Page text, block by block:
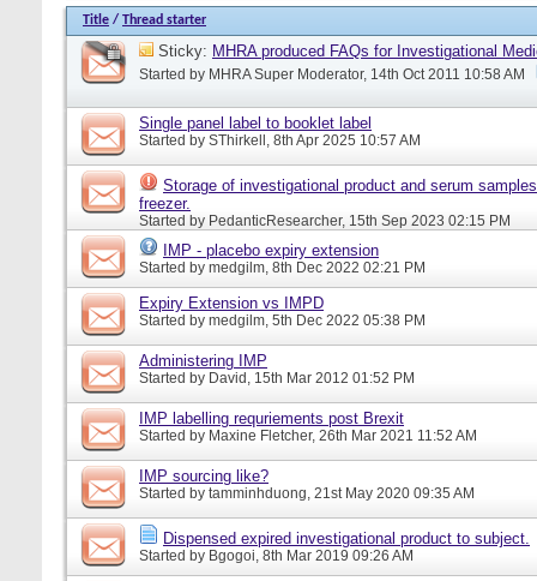
Title / Thread starter
Sticky: MHRA produced FAQs for Investigational
Started by MHRA Super Moderator, 14th Oct 2011 10:58 AM
Single panel label to booklet label
Started by SThirkell , 8th Apr 2025 10:57 AM
Storage of investigational product and serum
freezer.
Started by PedanticResearcher, 15th Sep 2023 02:15 PM
IMP - placebo expiry extension
Started by medgilm, 8th Dec 2022 02:21 PM
Expiry Extension vs IMPD
Started by medgilm, 5th Dec 2022 05:38 PM
Administering IMP
Started by David , 15th Mar 2012 01:52 PM
IMP labelling requriements post Brexit
Started by Maxine Fletcher, 26th Mar 2021 11:52 AM
IMP sourcing like?
Started by tamminhduong, 21st May 2020 09:35 AM
Dispensed expired investigational product to subject.
Started by Bgogoi, 8th Mar 2019 09:26 AM